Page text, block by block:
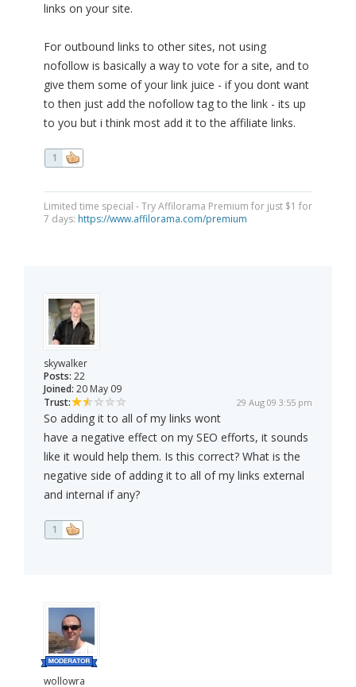
links on your site.
For outbound links to other sites, not using
nofollow is basically a way to vote for a site, and to
give them some of your link juice - if you dont want
to then just add the nofollow tag to the link - its up
to you but i think most add it to the affiliate links.
1
Limited time special - Try Affilorama Premium for just $1 for
7 days: https://www.affilorama.com/premium
skywalker
Posts: 22
Joined: 20 May 09
Trust:
29 Aug 09 3:55 pm
So adding it to all of my links wont
have a negative effect on my SEO efforts, it sounds
like it would help them. Is this correct? What is the
negative side of adding it to all of my links external
and internal if any?
1
wollowra